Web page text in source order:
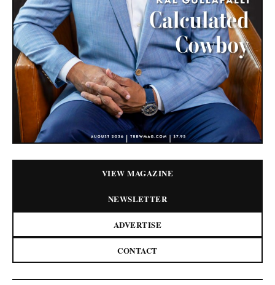
VIEW MAGAZINE
NEWSLETTER
ADVERTISE
CONTACT